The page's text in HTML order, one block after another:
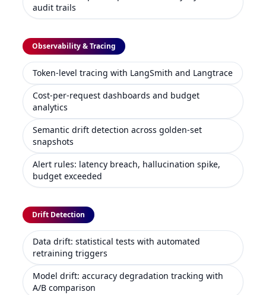
audit trails
Observability & Tracing
Token-level tracing with LangSmith and Langtrace
Cost-per-request dashboards and budget
analytics
Semantic drift detection across golden-set
snapshots
Alert rules: latency breach, hallucination spike,
budget exceeded
Drift Detection
Data drift: statistical tests with automated
retraining triggers
Model drift: accuracy degradation tracking with
A/B comparison